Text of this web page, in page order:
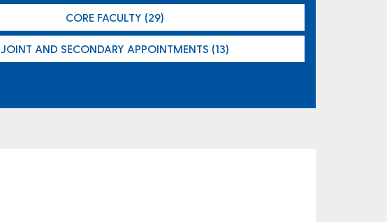
CORE FACULTY (29)
JOINT AND SECONDARY APPOINTMENTS (13)